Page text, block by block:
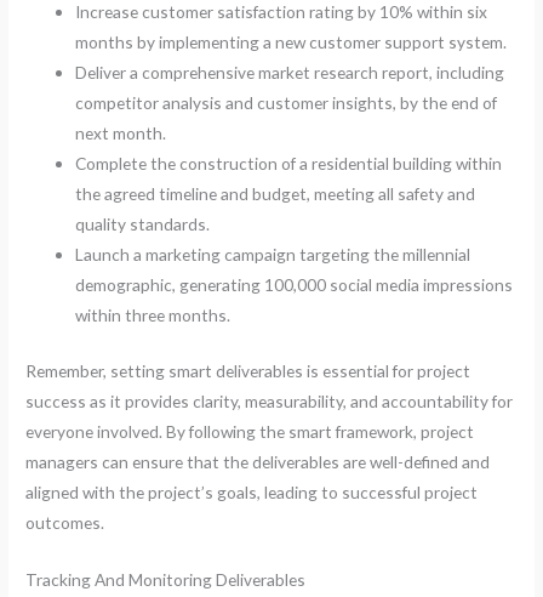
Increase customer satisfaction rating by 10% within six
months by implementing a new customer support system.
Deliver a comprehensive market research report, including
competitor analysis and customer insights, by the end of
next month.
Complete the construction of a residential building within
the agreed timeline and budget, meeting all safety and
quality standards.
Launch a marketing campaign targeting the millennial
demographic, generating 100,000 social media impressions
within three months.
Remember, setting smart deliverables is essential for project
success as it provides clarity, measurability, and accountability for
everyone involved. By following the smart framework, project
managers can ensure that the deliverables are well-defined and
aligned with the project’s goals, leading to successful project
outcomes.
Tracking And Monitoring Deliverables